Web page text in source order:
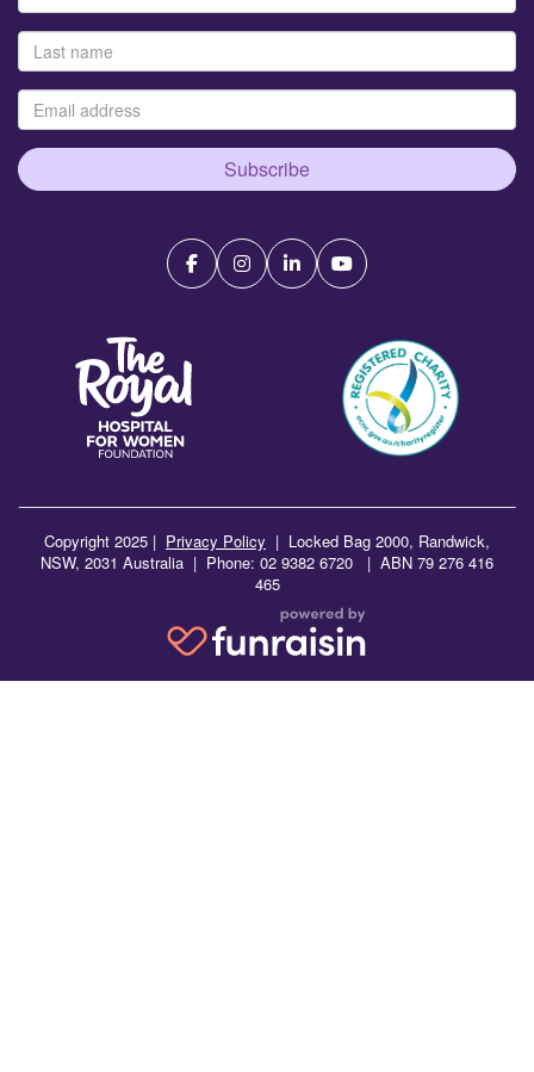
Subscribe
Copyright 2025 | Privacy Policy | Locked Bag 2000, Randwick,
NSW, 2031 Australia | Phone: 02 9382 6720 | ABN 79 276 416
465